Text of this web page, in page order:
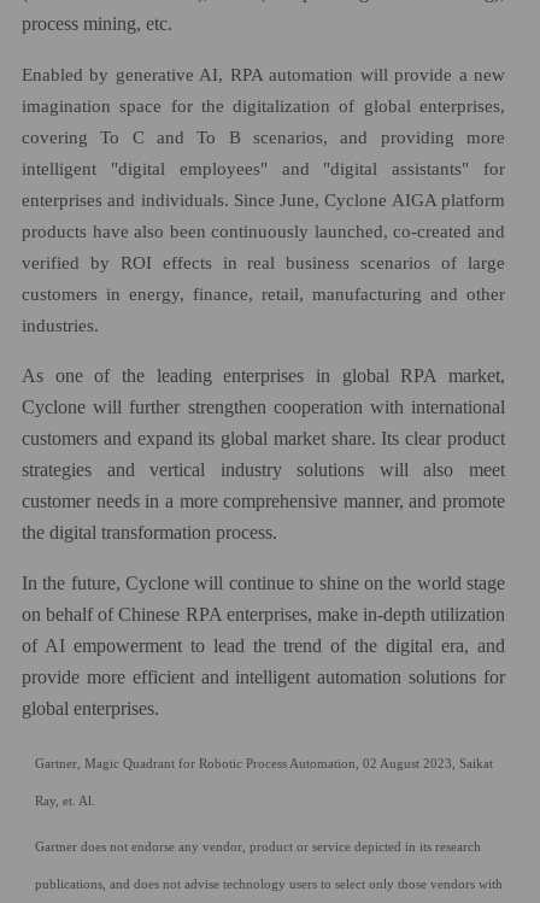
process mining, etc.
Enabled by generative AI, RPA automation will provide a new
imagination space for the digitalization of global enterprises,
covering To C and To B scenarios, and providing more
intelligent "digital employees" and "digital assistants" for
enterprises and individuals. Since June, Cyclone AIGA platform
products have also been continuously launched, co-created and
verified by ROI effects in real business scenarios of large
customers in energy, finance, retail, manufacturing and other
industries.
As one of the leading enterprises in global RPA market,
Cyclone will further strengthen cooperation with international
customers and expand its global market share. Its clear product
strategies and vertical industry solutions will also meet
customer needs in a more comprehensive manner, and promote
the digital transformation process.
In the future, Cyclone will continue to shine on the world stage
on behalf of Chinese RPA enterprises, make in-depth utilization
of AI empowerment to lead the trend of the digital era, and
provide more efficient and intelligent automation solutions for
global enterprises.
Gartner, Magic Quadrant for Robotic Process Automation, 02 August 2023, Saikat
Ray, et. Al.
Gartner does not endorse any vendor, product or service depicted in its research
publications, and does not advise technology users to select only those vendors with